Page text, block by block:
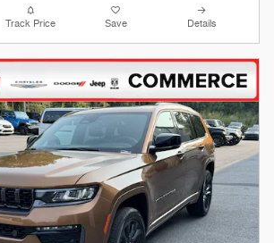
Track Price Save Details